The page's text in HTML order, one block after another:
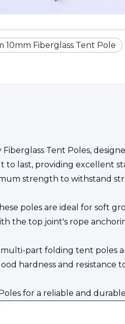
Fiberglass Tent Pole
Tent Poles,
to last, providing excellent
strength to withstand
poles are ideal for soft
the top joint's rope
part folding tent poles
hardness and
for a reliable and